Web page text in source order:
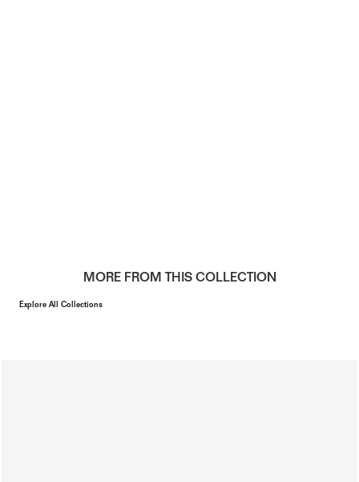
MORE FROM THIS COLLECTION
Explore All Collections